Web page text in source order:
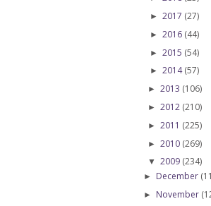
► 2017 (27)
► 2016 (44)
► 2015 (54)
► 2014(57)
► 2013 (106)
► 2012 (210)
► 2011 (225)
► 2010 (269)
▼ 2009 (234)
► December
► November